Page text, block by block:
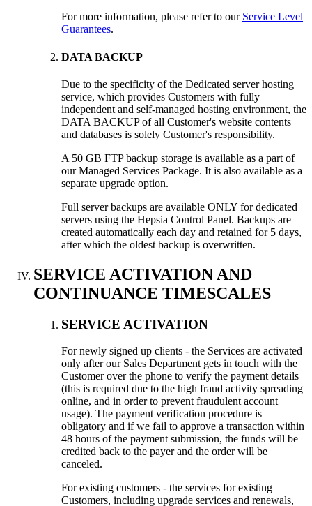
For more information, please refer to our Service Level
Guarantees.
DATA BACKUP
Due to the specificity of the Dedicated server hosting
service, which provides Customers with fully
independent and self-managed hosting environment, the
DATA BACKUP of all Customer's website contents
and databases is solely Customer's responsibility.
A 50 GB FTP backup storage is available as a part of
our Managed Services Package. It is also available as a
separate upgrade option.
Full server backups are available ONLY for dedicated
servers using the Hepsia Control Panel. Backups are
created automatically each day and retained for 5 days,
after which the oldest backup is overwritten.
SERVICE ACTIVATION AND
CONTINUANCE TIMESCALES
SERVICE ACTIVATION
For newly signed up clients - the Services are activated
only after our Sales Department gets in touch with the
Customer over the phone to verify the payment details
(this is required due to the high fraud activity spreading
online, and in order to prevent fraudulent account
usage). The payment verification procedure is
obligatory and if we fail to approve a transaction within
48 hours of the payment submission, the funds will be
credited back to the payer and the order will be
canceled.
For existing customers - the services for existing
Customers, including upgrade services and renewals,